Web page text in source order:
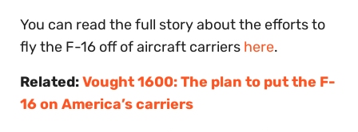
You can read the full story about the efforts to
fly the F-16 off of aircraft carriers here.
Related:Vought 1600: The plan to put the F-
16 on America’s carriers